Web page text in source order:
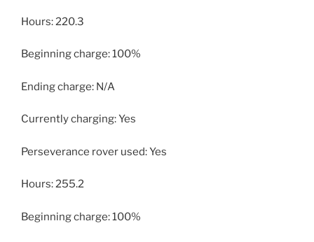
Hours: 220.3
Beginning charge: 100%
Ending charge: N/A
Currently charging: Yes
Perseverance rover used: Yes
Hours: 255.2
Beginning charge: 100%